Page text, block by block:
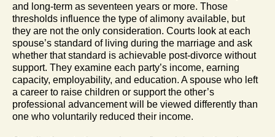
and long-term as seventeen years or more. Those
thresholds influence the type of alimony available, but
they are not the only consideration. Courts look at each
spouse’s standard of living during the marriage and ask
whether that standard is achievable post-divorce without
support. They examine each party’s income, earning
capacity, employability, and education. A spouse who left
a career to raise children or support the other’s
professional advancement will be viewed differently than
one who voluntarily reduced their income.